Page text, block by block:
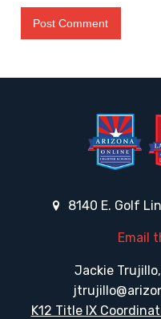
8140 E. Golf
Email
Jackie
K12 Title IX